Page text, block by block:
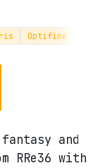
Optifine
and
RRe36 with